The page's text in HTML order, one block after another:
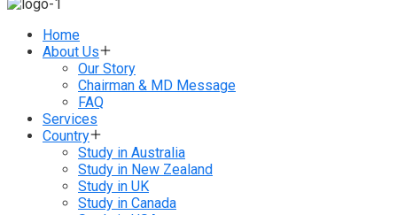
Home
About Us
Our Story
Chairman & MD Message
FAQ
Services
Country
Study in Australia
Study in New Zealand
Study in UK
Study in Canada